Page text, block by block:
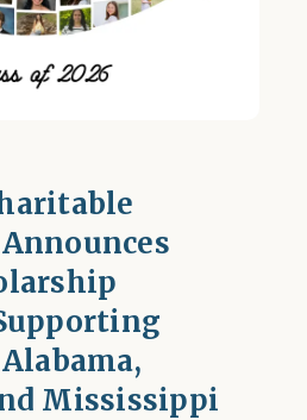
Mississippi